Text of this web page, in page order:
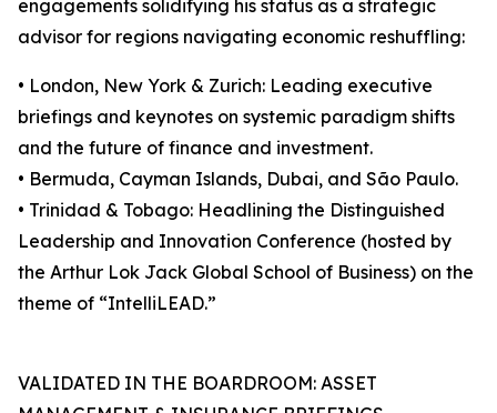
engagements solidifying his status as a strategic
advisor for regions navigating economic reshuffling:
• London, New York & Zurich: Leading executive
briefings and keynotes on systemic paradigm shifts
and the future of finance and investment.
• Bermuda, Cayman Islands, Dubai, and São Paulo.
• Trinidad & Tobago: Headlining the Distinguished
Leadership and Innovation Conference (hosted by
the Arthur Lok Jack Global School of Business) on the
theme of “IntelliLEAD.”
VALIDATED IN THE BOARDROOM: ASSET